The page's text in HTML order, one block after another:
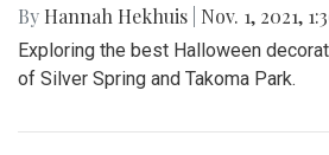
By Hannah Hekhuis Nov. 1, 2021,
Exploring the best Halloween
of Silver Spring and Takoma Park.